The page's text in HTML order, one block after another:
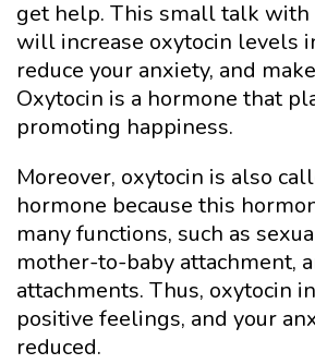
get help. This small talk with
will increase oxytocin levels
reduce your anxiety, and
Oxytocin is a hormone that
promoting happiness.
Moreover, oxytocin is also
hormone because this
many functions, such as
mother-to-baby attachment,
attachments. Thus, oxytocin
positive feelings, and your
reduced.